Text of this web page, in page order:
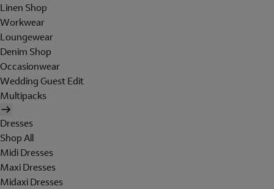
Linen Shop
Workwear
Loungewear
Denim Shop
Occasionwear
Wedding Guest Edit
Multipacks
Dresses
Shop All
Midi Dresses
Maxi Dresses
Midaxi Dresses